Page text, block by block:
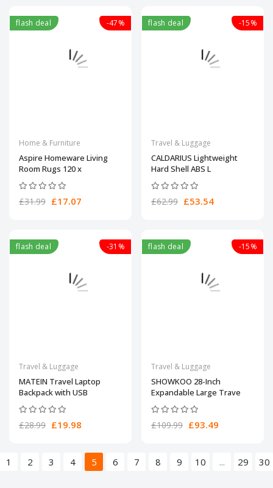
flash deal -47%
Home & Furniture
Aspire Homeware Living
Room Rugs 120 x
£31.99 £17.07
flash deal -15%
Travel & Luggage
CALDARIUS Lightweight
Hard Shell ABS L
£62.99 £53.54
flash deal -31%
Travel & Luggage
MATEIN Travel Laptop
Backpack with USB
£28.99 £19.98
flash deal -15%
Travel & Luggage
SHOWKOO 28-Inch
Expandable Large Trave
£109.99 £93.49
1 2 3 4 5 6 7 8 9 10 ... 29 30